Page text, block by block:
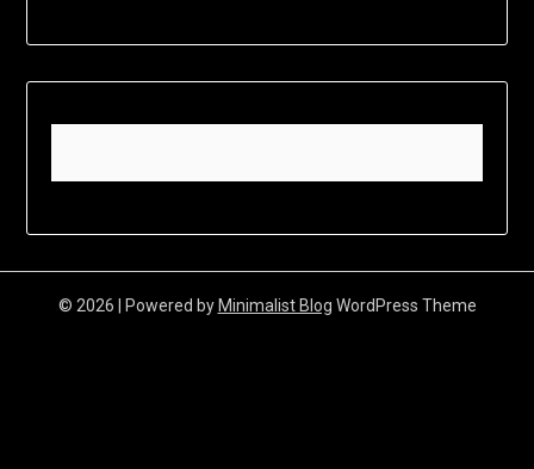
© 2026 | Powered by Minimalist Blog WordPress Theme